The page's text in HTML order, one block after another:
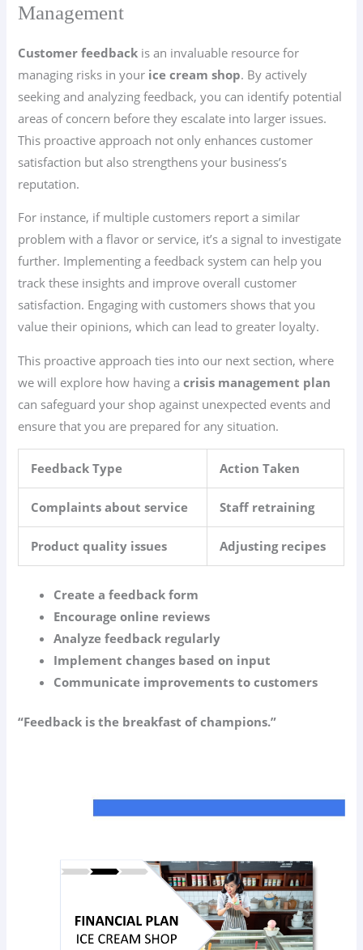
Management
Customer feedback is an invaluable resource for
managing risks in your ice cream shop. By actively
seeking and analyzing feedback, you can identify potential
areas of concern before they escalate into larger issues.
This proactive approach not only enhances customer
satisfaction but also strengthens your business’s
reputation.
For instance, if multiple customers report a similar
problem with a flavor or service, it’s a signal to investigate
further. Implementing a feedback system can help you
track these insights and improve overall customer
satisfaction. Engaging with customers shows that you
value their opinions, which can lead to greater loyalty.
This proactive approach ties into our next section, where
we will explore how having acrisis management plan
can safeguard your shop against unexpected events and
ensure that you are prepared for any situation.
Feedback Type Action Taken
Complaints about service Staff retraining
Product quality issues Adjusting recipes
Create a feedback form
Encourage online reviews
Analyze feedback regularly
Implement changes based on input
Communicate improvements to customers
“Feedback is the breakfast of champions.”